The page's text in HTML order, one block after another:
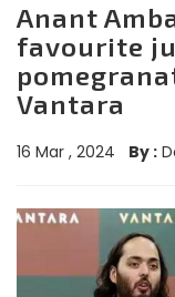
Anant
favourite
Vantara
16 Mar , 2024 By :